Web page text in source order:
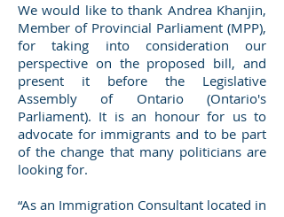
We would like to thank Andrea Khanjin,
Member of Provincial Parliament (MPP),
for taking into consideration our
perspective on the proposed bill, and
present it before the Legislative
Assembly of Ontario (Ontario's
Parliament). It is an honour for us to
advocate for immigrants and to be part
of the change that many politicians are
looking for.
“As an Immigration Consultant located in